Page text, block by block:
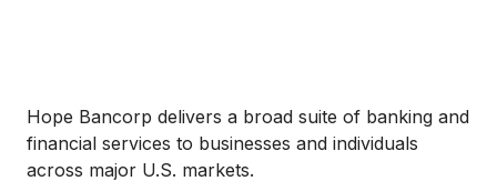
Hope Bancorp delivers a broad suite of banking and
financial services to businesses and individuals
across major U.S. markets.